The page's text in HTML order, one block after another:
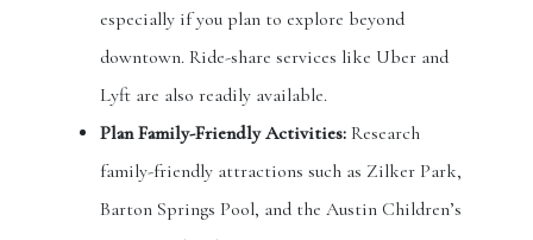
especially if you plan to explore beyond
downtown. Ride-share services like Uber and
Lyft are also readily available.
Plan Family-Friendly Activities: Research
family-friendly attractions such as Zilker Park,
Barton Springs Pool, and the Austin Children’s